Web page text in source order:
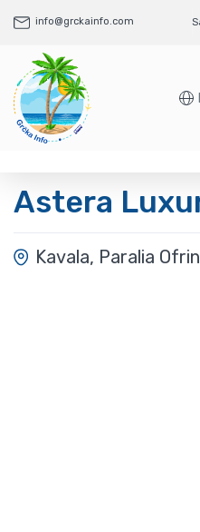
info@grckainfo.com
Astera
Kavala, Paralia